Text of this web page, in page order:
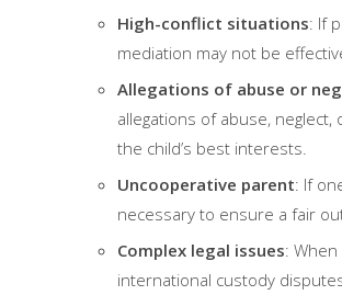
High-conflict situations: If
mediation may not be
Allegations of abuse or
allegations of abuse,
the child’s best interests.
Uncooperative parent: If
necessary to ensure a fair
Complex legal issues:
international custody